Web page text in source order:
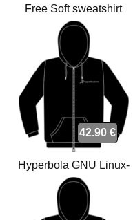
Free Soft sweatshirt
42.90 €
Hyperbola GNU Linux-
libre with zipper sweatshirt